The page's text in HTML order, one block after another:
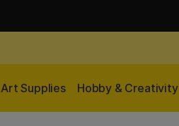
Art Supplies Hobby & Creativity